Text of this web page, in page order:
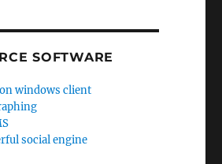
SOFTWARE
windows client
social engine